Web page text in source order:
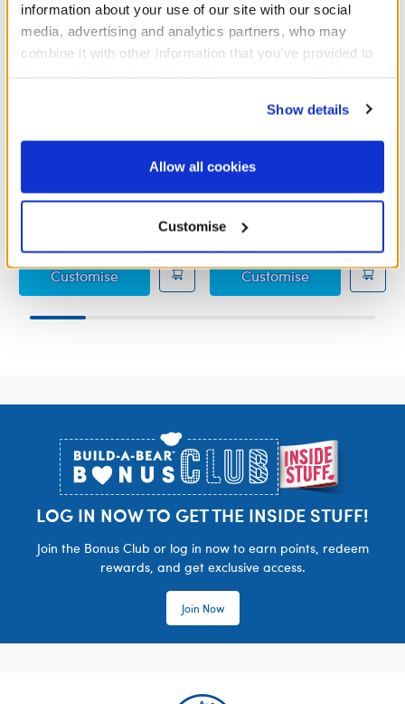
information about your use of our site with our social
media, advertising and analytics partners, who may
combine it with other information that you’ve provided to
website, you: (i) direct us to disclose your personal
information to these service providers for those
purposes; and (ii) agree to the terms of the Privacy
Show details
Allow all cookies
Customise
Fuchsia Sequin Flats
CustomiseFuchsia Sequin Flats
Rainbow Sparkle Flats
£5.50
CustomiseRainbow
LOG IN NOW TO GET THE INSIDE STUFF!
Join the Bonus Club or log in now to earn points, redeem
rewards, and get exclusive access.
Join Now